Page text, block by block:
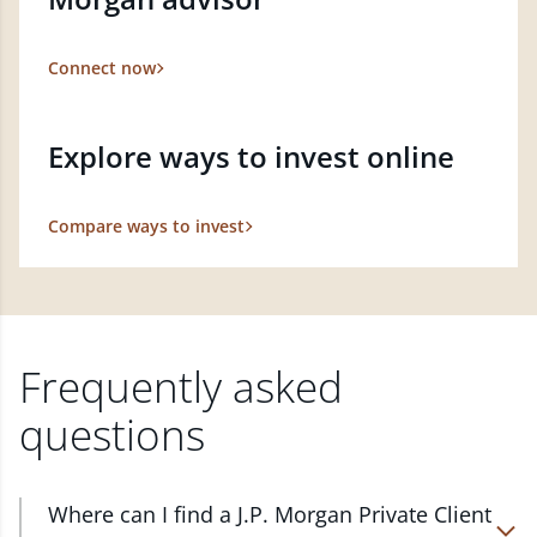
Connect now
Explore ways to invest online
Compare ways to invest
Frequently asked
questions
Where can I find a J.P. Morgan Private Client